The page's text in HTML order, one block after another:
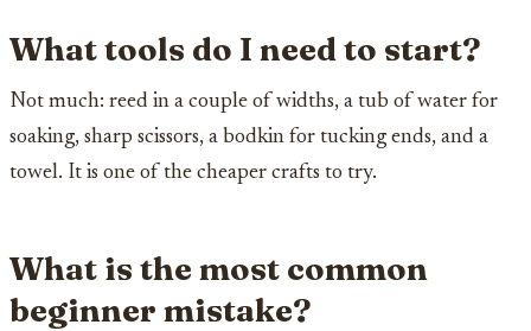
What tools do I need to start?
Not much: reed in a couple of widths, a tub of water for
soaking, sharp scissors, a bodkin for tucking ends, and a
towel. It is one of the cheaper crafts to try.
What is the most common
beginner mistake?